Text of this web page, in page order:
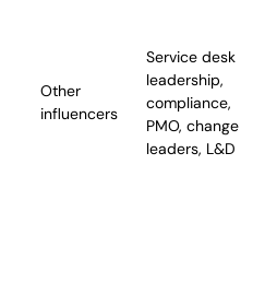
Other
influencers
Service desk
leadership,
compliance,
PMO, change
leaders, L&D